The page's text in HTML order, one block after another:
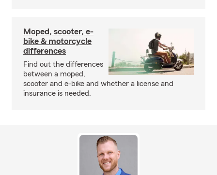
Moped, scooter, e-
bike & motorcycle
differences
Find out the differences
between a moped,
scooter and e-bike and whether a license and
insurance is needed.